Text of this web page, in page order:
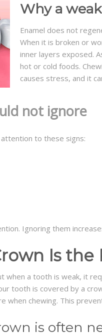
Why a
Enamel does not
When it is broken or
inner layers exposed.
hot or cold foods.
causes stress, and it
not ignore
to these signs:
Ignoring them
Is the
when a tooth is weak, it
tooth is covered by a
when chewing. This
is often